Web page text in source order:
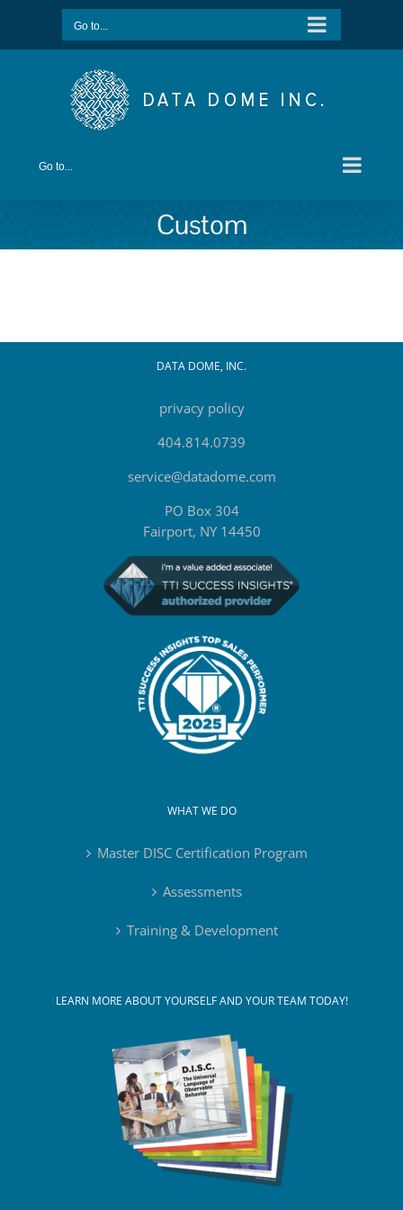
content
Go to...
Go to...
Custom
DATA DOME, INC.
privacy policy
404.814.0739
service@datadome.com
PO Box 304
Fairport, NY 14450
WHAT WE DO
Master DISC Certification Program
Assessments
Training & Development
LEARN MORE ABOUT YOURSELF AND YOUR TEAM TODAY!